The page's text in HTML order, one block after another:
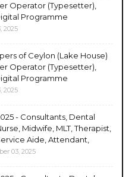
Operator (Typesetter),
Programme
2025
of Ceylon (Lake House)
Operator (Typesetter),
Programme
2025
- Consultants, Dental
Midwife, MLT, Therapist,
Aide, Attendant,
03, 2025